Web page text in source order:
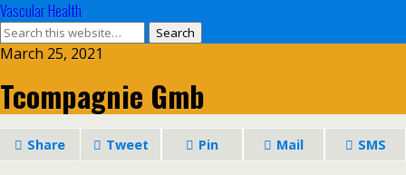
Vascular Health
March 25, 2021
Tcompagnie Gmb
Share Tweet Pin Mail SMS